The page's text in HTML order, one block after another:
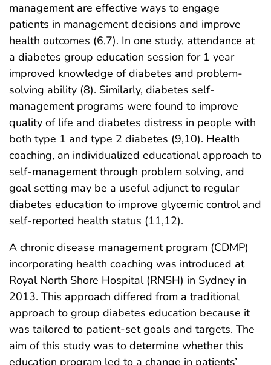
management are effective ways to engage
patients in management decisions and improve
health outcomes (6,7). In one study, attendance at
a diabetes group education session for 1 year
improved knowledge of diabetes and problem-
solving ability (8). Similarly, diabetes self-
management programs were found to improve
quality of life and diabetes distress in people with
both type 1 and type 2 diabetes (9,10). Health
coaching, an individualized educational approach to
self-management through problem solving, and
goal setting may be a useful adjunct to regular
diabetes education to improve glycemic control and
self-reported health status (11,12).
A chronic disease management program (CDMP)
incorporating health coaching was introduced at
Royal North Shore Hospital (RNSH) in Sydney in
2013. This approach differed from a traditional
approach to group diabetes education because it
was tailored to patient-set goals and targets. The
aim of this study was to determine whether this